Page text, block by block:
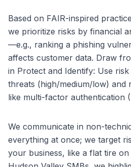
Based on FAIR-inspired
we prioritize risks by financial
—e.g., ranking a phishing
affects customer data. Draw
in Protect and Identify: Use
threats (high/medium/low) and
like multi-factor authentication
We communicate in non-
everything at once; we target
your business, like a flat tire